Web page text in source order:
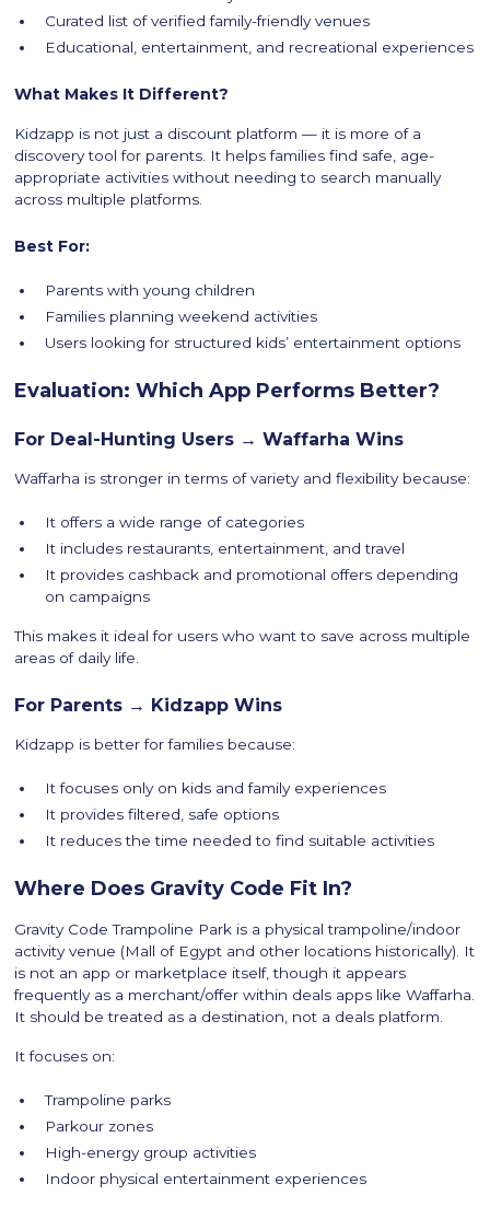
Curated list of verified family-friendly venues
Educational, entertainment, and recreational experiences
What Makes It Different?
Kidzapp is not just a discount platform — it is more of a
discovery tool for parents. It helps families find safe, age-
appropriate activities without needing to search manually
across multiple platforms.
Best For:
Parents with young children
Families planning weekend activities
Users looking for structured kids’ entertainment options
Evaluation: Which App Performs Better?
For Deal-Hunting Users → Waffarha Wins
Waffarha is stronger in terms of variety and flexibility because:
It offers a wide range of categories
It includes restaurants, entertainment, and travel
It provides cashback and promotional offers depending
on campaigns
This makes it ideal for users who want to save across multiple
areas of daily life.
For Parents → Kidzapp Wins
Kidzapp is better for families because:
It focuses only on kids and family experiences
It provides filtered, safe options
It reduces the time needed to find suitable activities
Where Does Gravity Code Fit In?
Gravity Code Trampoline Park is a physical trampoline/indoor
activity venue (Mall of Egypt and other locations historically). It
is not an app or marketplace itself, though it appears
frequently as a merchant/offer within deals apps like Waffarha.
It should be treated as a destination, not a deals platform.
It focuses on:
Trampoline parks
Parkour zones
High-energy group activities
Indoor physical entertainment experiences